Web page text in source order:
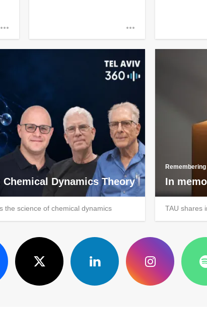
Dynamics Theory
the science of chemical dynamics
Remembering
In
TAU shares